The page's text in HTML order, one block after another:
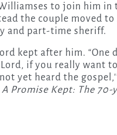
to join him
the couple moved
and part-time sheriff.
kept after him. “One
if you really want
yet heard the
A Promise Kept: The